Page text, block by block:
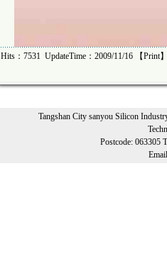
Hits：7531 UpdateTime：2009/11/16 【Print
Tangshan City sanyou Silicon
Postcode: 063305